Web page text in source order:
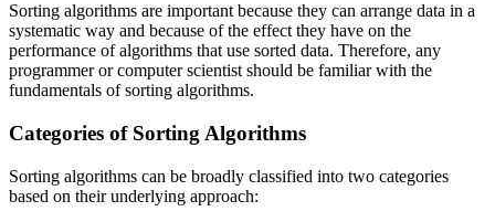
Sorting algorithms are important because they can arrange data in a
systematic way and because of the effect they have on the
performance of algorithms that use sorted data. Therefore, any
programmer or computer scientist should be familiar with the
fundamentals of sorting algorithms.
Categories of Sorting Algorithms
Sorting algorithms can be broadly classified into two categories
based on their underlying approach: